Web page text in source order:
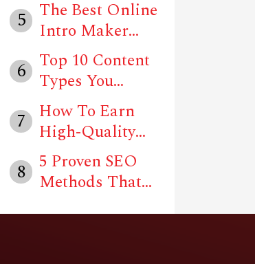
Me...
5 The Best Online
Intro Maker
Tools In 202...
6 Top 10 Content
Types You
Should Follow
T...
7
How To Earn
High-Quality
Backlinks For
Y...
8 5 Proven SEO
Methods That